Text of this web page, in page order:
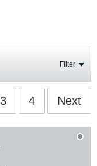
Filter
3 4 Next